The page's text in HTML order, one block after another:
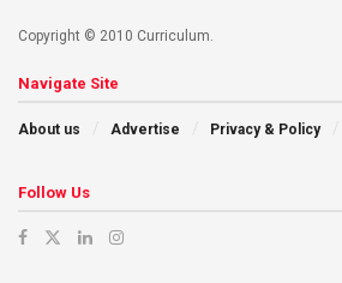
Copyright © 2010 Curriculum.
Navigate Site
About us Advertise Privacy & Policy
Follow Us